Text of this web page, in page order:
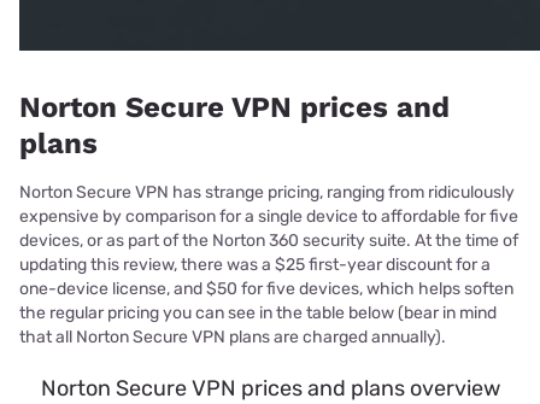
Norton Secure VPN prices and
plans
Norton Secure VPN has strange pricing, ranging from ridiculously
expensive by comparison for a single device to affordable for five
devices, or as part of the Norton 360 security suite. At the time of
updating this review, there was a $25 first-year discount for a
one-device license, and $50 for five devices, which helps soften
the regular pricing you can see in the table below (bear in mind
that all Norton Secure VPN plans are charged annually).
Norton Secure VPN prices and plans overview